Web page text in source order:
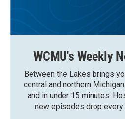
WCMU's Weekly
Between the Lakes brings
central and northern
and in under 15 minutes.
new episodes drop every